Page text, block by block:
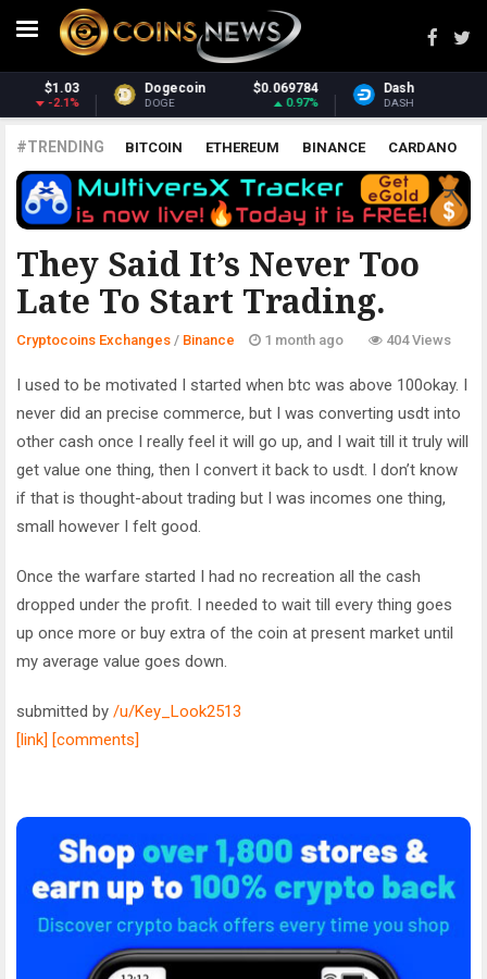
Dash $31.03
DASH
Monero
XMR
#TRENDING BITCOIN ETHEREUM BINANCE CARDANO
POLKADOT XRP UNISWAP LITECOIN CHAINLINK
ALTCOINS PRICE ANALYSIS
They Said It’s Never Too
Late To Start Trading.
BINANCE
Cryptocoins Exchanges / Binance 1 month ago 404 Views
I used to be motivated I started when btc was above 100okay. I
never did an precise commerce, but I was converting usdt into
other cash once I really feel it will go up, and I wait till it truly will
get value one thing, then I convert it back to usdt. I don’t know
if that is thought-about trading but I was incomes one thing,
small however I felt good.
Once the warfare started I had no recreation all the cash
dropped under the profit. I needed to wait till every thing goes
up once more or buy extra of the coin at present market until
my average value goes down.
submitted by /u/Key_Look2513
[link] [comments]